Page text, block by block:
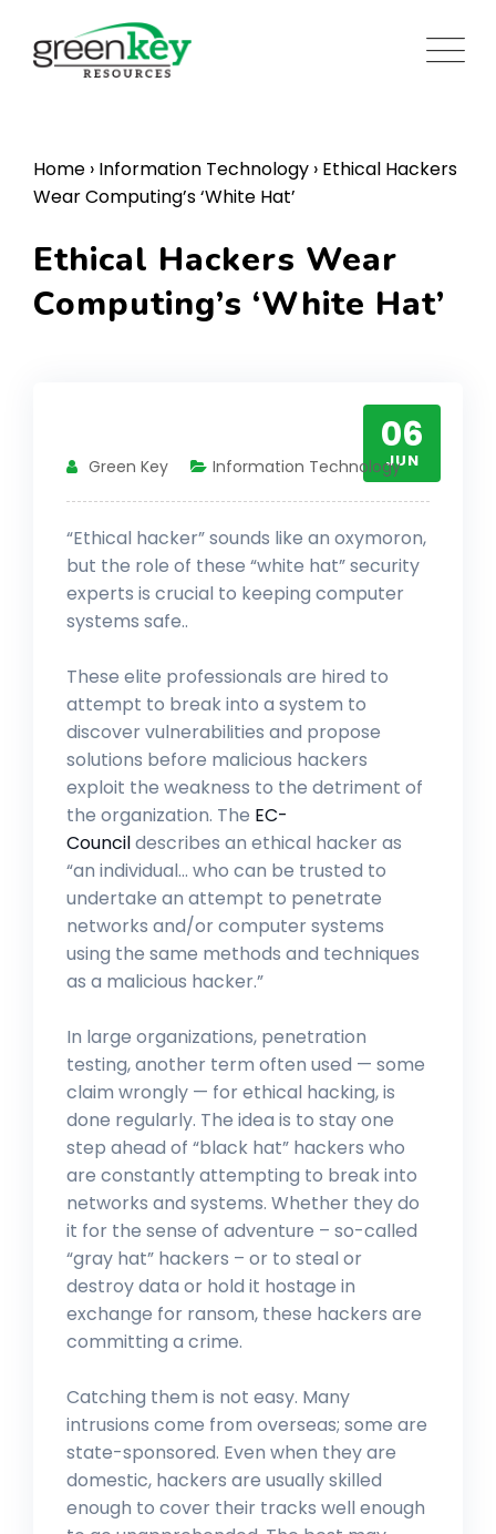
content
Home › Information Technology › Ethical Hackers
Wear Computing’s ‘White Hat’
Ethical Hackers Wear
Computing’s ‘White Hat’
06
JUN
Green Key Information Technology
“Ethical hacker” sounds like an oxymoron,
but the role of these “white hat” security
experts is crucial to keeping computer
systems safe..
These elite professionals are hired to
attempt to break into a system to
discover vulnerabilities and propose
solutions before malicious hackers
exploit the weakness to the detriment of
the organization. The EC-
Councildescribes an ethical hacker as
“an individual… who can be trusted to
undertake an attempt to penetrate
networks and/or computer systems
using the same methods and techniques
as a malicious hacker.”
In large organizations, penetration
testing, another term often used — some
claim wrongly — for ethical hacking, is
done regularly. The idea is to stay one
step ahead of “black hat” hackers who
are constantly attempting to break into
networks and systems. Whether they do
it for the sense of adventure – so-called
“gray hat” hackers – or to steal or
destroy data or hold it hostage in
exchange for ransom, these hackers are
committing a crime.
Catching them is not easy. Many
intrusions come from overseas; some are
state-sponsored. Even when they are
domestic, hackers are usually skilled
enough to cover their tracks well enough